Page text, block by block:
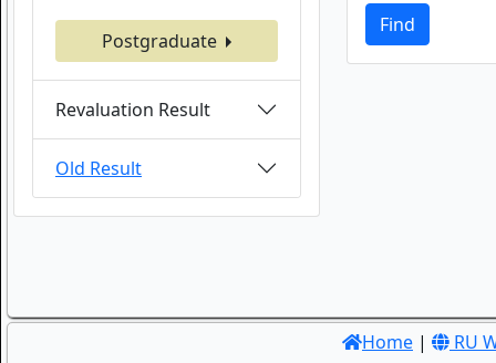
Postgraduate
Revaluation Result
Old Result
Find
Home | RU